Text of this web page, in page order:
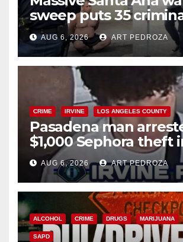
sweep puts 35
behind bars amid
surge
AUG 6, 2026 ART PEDROZA
CRIME IRVINE LOS ANGELES COUNTY
Pasadena man
$1,000 Sephora theft
AUG 6, 2026 ART PEDROZA
ALCOHOL CRIME DRUGS MARIJUANA
SAPD